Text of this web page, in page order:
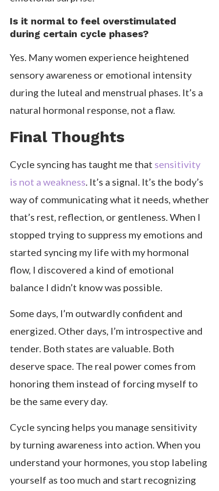
Is it normal to feel overstimulated
during certain cycle phases?
Yes. Many women experience heightened
sensory awareness or emotional intensity
during the luteal and menstrual phases. It’s a
natural hormonal response, not a flaw.
Final Thoughts
Cycle syncing has taught me that sensitivity
is not a weakness. It’s a signal. It’s the body’s
way of communicating what it needs, whether
that’s rest, reflection, or gentleness. When I
stopped trying to suppress my emotions and
started syncing my life with my hormonal
flow, I discovered a kind of emotional
balance I didn’t know was possible.
Some days, I’m outwardly confident and
energized. Other days, I’m introspective and
tender. Both states are valuable. Both
deserve space. The real power comes from
honoring them instead of forcing myself to
be the same every day.
Cycle syncing helps you manage sensitivity
by turning awareness into action. When you
understand your hormones, you stop labeling
yourself as too much and start recognizing